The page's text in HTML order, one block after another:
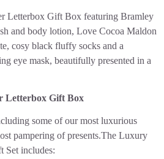
Letterbox Gift Box
some of our most luxurious
pampering of presents.The Luxury
Set includes: